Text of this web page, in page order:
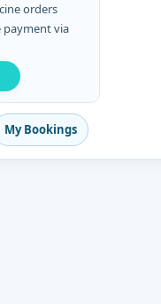
orders
payment via
My Bookings